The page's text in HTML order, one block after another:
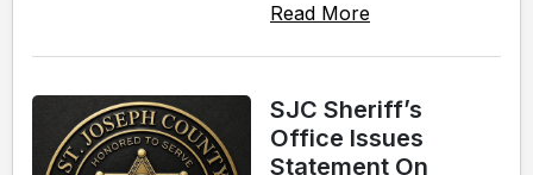
Read More
SJC Sheriff’s
Office Issues
Statement On